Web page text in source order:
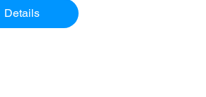
Details